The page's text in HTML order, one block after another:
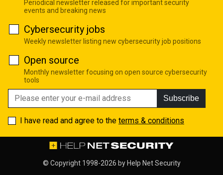
Periodical newsletter released for important security
events and breaking news
Cybersecurity jobs
Weekly newsletter listing new cybersecurity job positions
Open source
Monthly newsletter focusing on open source cybersecurity
tools
Subscribe
I have read and agree to the terms & conditions
© Copyright 1998-2026 by Help Net Security